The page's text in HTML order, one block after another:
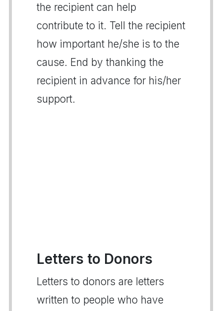
the recipient can help
contribute to it. Tell the recipient
how important he/she is to the
cause. End by thanking the
recipient in advance for his/her
support.
Letters to Donors
Letters to donors are letters
written to people who have